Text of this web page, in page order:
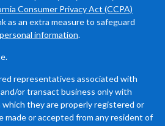
Consumer Privacy Act (CCPA)
as an extra measure to safeguard
information.
representatives associated with
or transact business only with
they are properly registered or
made or accepted from any resident of